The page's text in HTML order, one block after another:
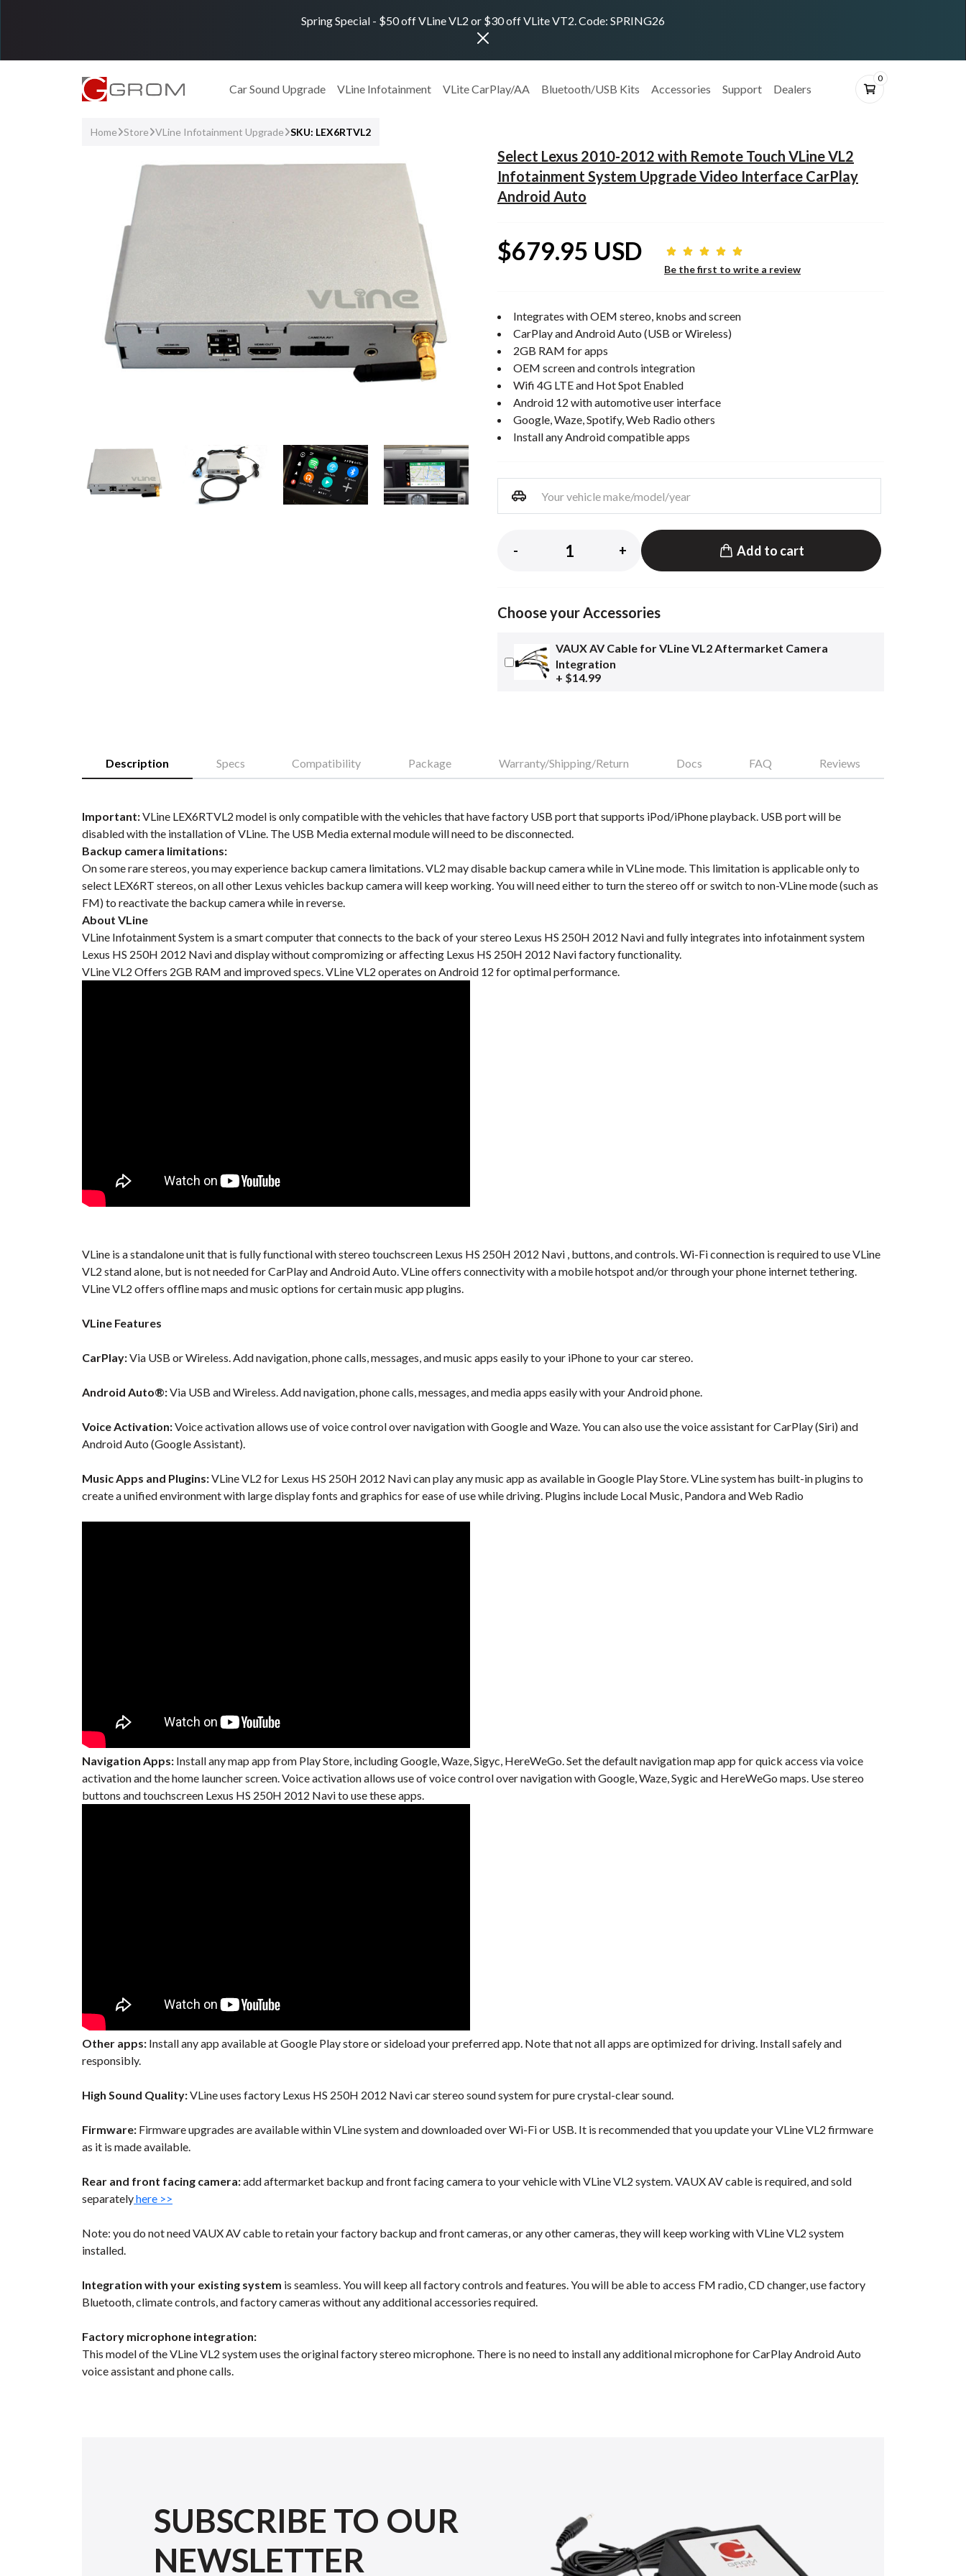
Spring Special - $50 off VLine VL2 or $30 off VLite VT2. Code: SPRING26
Car Sound Upgrade VLine Infotainment VLite CarPlay/AA Bluetooth/USB Kits Accessories Support Dealers
0
Home Store VLine Infotainment Upgrade SKU: LEX6RTVL2
Select Lexus 2010-2012 with Remote Touch VLine VL2
Infotainment System Upgrade Video Interface CarPlay
Android Auto
$679.95 USD
Be the first to write a review
Integrates with OEM stereo, knobs and screen
CarPlay and Android Auto (USB or Wireless)
2GB RAM for apps
OEM screen and controls integration
Wifi 4G LTE and Hot Spot Enabled
Android 12 with automotive user interface
Google, Waze, Spotify, Web Radio others
Install any Android compatible apps
- + Add to cart
Choose your Accessories
VAUX AV Cable for VLine VL2 Aftermarket Camera
Integration
+ $14.99
Description Specs Compatibility Package Warranty/Shipping/Return Docs FAQ Reviews
Important:VLine LEX6RTVL2 model is only compatible with the vehicles that have factory USB port that supports iPod/iPhone playback. USB port will be
disabled with the installation of VLine. The USB Media external module will need to be disconnected.
Backup camera limitations:
On some rare stereos, you may experience backup camera limitations. VL2 may disable backup camera while in VLine mode. This limitation is applicable only to
select LEX6RT stereos, on all other Lexus vehicles backup camera will keep working. You will need either to turn the stereo off or switch to non-VLine mode (such as
FM) to reactivate the backup camera while in reverse.
About VLine
VLine Infotainment System is a smart computer that connects to the back of your stereo Lexus HS 250H 2012 Navi and fully integrates into infotainment system
Lexus HS 250H 2012 Navi and display without compromizing or affecting Lexus HS 250H 2012 Navi factory functionality.
VLine VL2 Offers 2GB RAM and improved specs. VLine VL2 operates on Android 12 for optimal performance.
VLine is a standalone unit that is fully functional with stereo touchscreen Lexus HS 250H 2012 Navi , buttons, and controls. Wi-Fi connection is required to use VLine
VL2 stand alone, but is not needed for CarPlay and Android Auto. VLine offers connectivity with a mobile hotspot and/or through your phone internet tethering.
VLine VL2 offers offline maps and music options for certain music app plugins.
VLine Features
CarPlay:Via USB or Wireless. Add navigation, phone calls, messages, and music apps easily to your iPhone to your car stereo.
Android Auto®:Via USB and Wireless. Add navigation, phone calls, messages, and media apps easily with your Android phone.
Voice Activation:Voice activation allows use of voice control over navigation with Google and Waze. You can also use the voice assistant for CarPlay (Siri) and
Android Auto (Google Assistant).
Music Apps and Plugins:VLine VL2 for Lexus HS 250H 2012 Navi can play any music app as available in Google Play Store. VLine system has built-in plugins to
create a unified environment with large display fonts and graphics for ease of use while driving. Plugins include Local Music, Pandora and Web Radio
Navigation Apps: Install any map app from Play Store, including Google, Waze, Sigyc, HereWeGo. Set the default navigation map app for quick access via voice
activation and the home launcher screen. Voice activation allows use of voice control over navigation with Google, Waze, Sygic and HereWeGo maps. Use stereo
buttons and touchscreen Lexus HS 250H 2012 Navi to use these apps.
Other apps: Install any app available at Google Play store or sideload your preferred app. Note that not all apps are optimized for driving. Install safely and
responsibly.
High Sound Quality:VLine uses factory Lexus HS 250H 2012 Navi car stereo sound system for pure crystal-clear sound.
Firmware: Firmware upgrades are available within VLine system and downloaded over Wi-Fi or USB. It is recommended that you update your VLine VL2 firmware
as it is made available.
Rear and front facing camera:add aftermarket backup and front facing camera to your vehicle with VLine VL2 system. VAUX AV cable is required, and sold
separatelyhere >>
Note: you do not need VAUX AV cable to retain your factory backup and front cameras, or any other cameras, they will keep working with VLine VL2 system
installed.
Integration with your existing system is seamless. You will keep all factory controls and features. You will be able to access FM radio, CD changer, use factory
Bluetooth, climate controls, and factory cameras without any additional accessories required.
Factory microphone integration:
This model of the VLine VL2 system uses the original factory stereo microphone. There is no need to install any additional microphone for CarPlay Android Auto
voice assistant and phone calls.
SUBSCRIBE TO OUR
NEWSLETTER